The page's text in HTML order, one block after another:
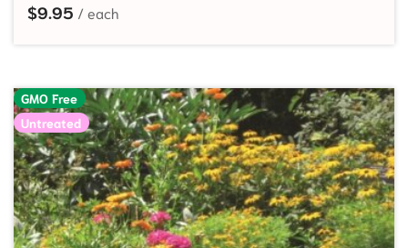
$9.95
GMO Free
Untreated